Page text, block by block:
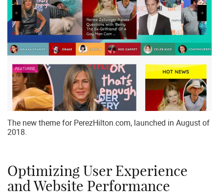
The new theme for PerezHilton.com, launched in August of
2018.
Optimizing User Experience
and Website Performance